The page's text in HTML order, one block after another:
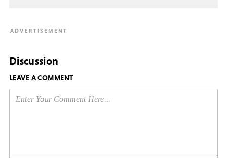
Discussion
LEAVE A COMMENT